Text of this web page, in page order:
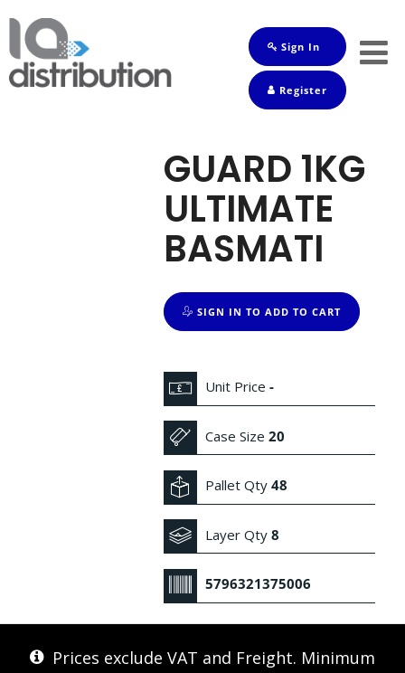
Sign In
Register
GUARD 1KG
ULTIMATE
BASMATI
SIGN IN TO ADD TO CART
Unit Price-
Case Size20
Pallet Qty48
Layer Qty8
5796321375006
Prices exclude VAT and Freight. Minimum
Shop